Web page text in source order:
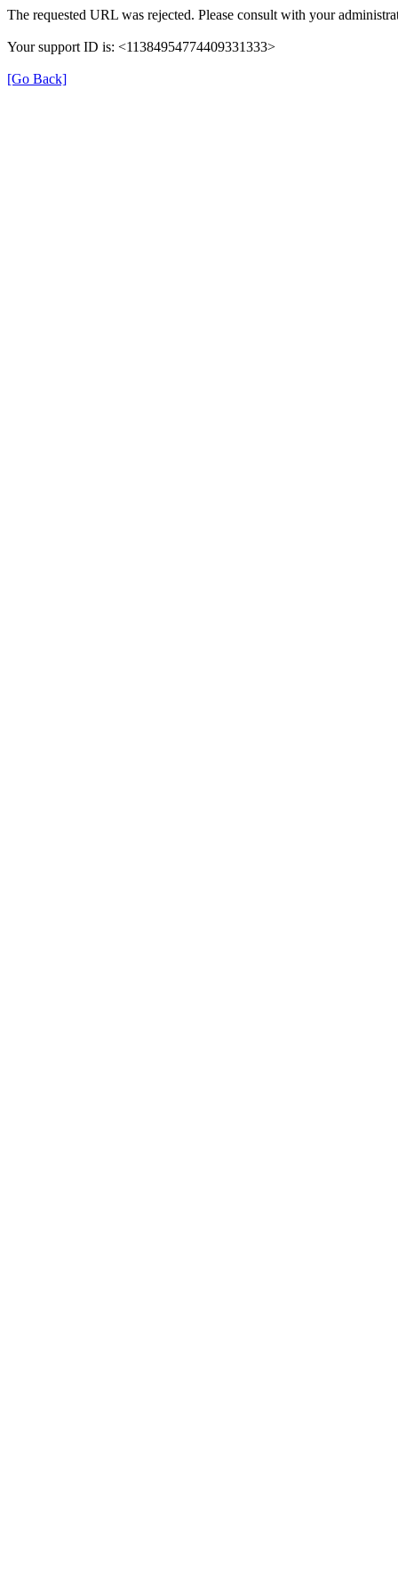
The requested URL was rejected. Please consult with your
Your support ID is: <11384954774409331333>
[Go Back]